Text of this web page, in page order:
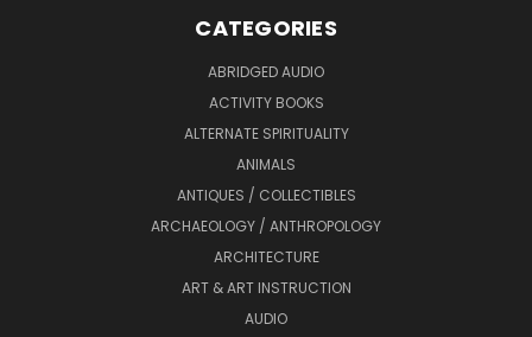
CATEGORIES
ABRIDGED AUDIO
ACTIVITY BOOKS
ALTERNATE SPIRITUALITY
ANIMALS
ANTIQUES / COLLECTIBLES
ARCHAEOLOGY / ANTHROPOLOGY
ARCHITECTURE
ART & ART INSTRUCTION
AUDIO